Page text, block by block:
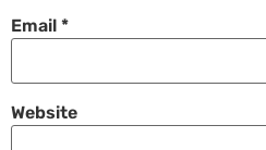
Email *
Website